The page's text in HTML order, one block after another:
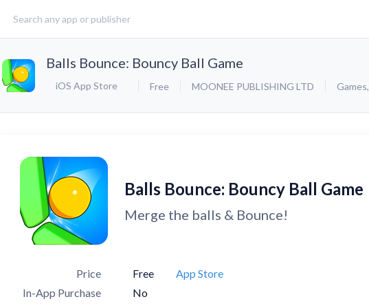
Balls Bounce: Bouncy Ball Game
iOS App Store Free MOONEE PUBLISHING LTD Games,
Balls Bounce: Bouncy Ball Game
Merge the balls & Bounce!
Price Free
App Store
In-App Purchase
No